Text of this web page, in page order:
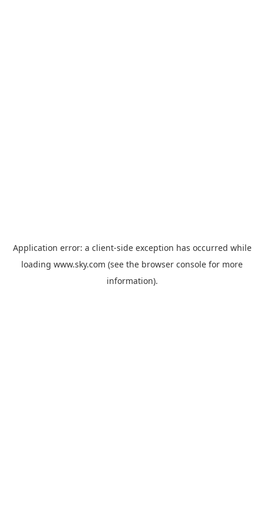
Application error: a client-side exception has occurred while
loading www.sky.com (see the browser console for more
information).